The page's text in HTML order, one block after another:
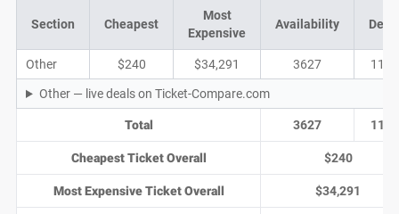
Section Cheapest
Most
Expensive
Availability
Other $240 $34,291 3627 1157
Other — live deals on Ticket-Compare.com
Total 3627 1157
Cheapest Ticket Overall $240
Most Expensive Ticket Overall $34,291